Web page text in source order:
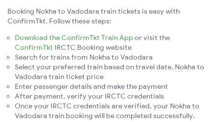
Booking Nokha to Vadodara train tickets is easy with
ConfirmTkt. Follow these steps:
Download the ConfirmTkt Train App or visit the
ConfirmTkt IRCTC Booking website
Search for trains from Nokha to Vadodara
Select your preferred train based on travel date, Nokha to
Vadodara train ticket price
Enter passenger details and make the payment
After payment, verify your IRCTC credentials
Once your IRCTC credentials are verified, your Nokha to
Vadodara train booking will be completed successfully.